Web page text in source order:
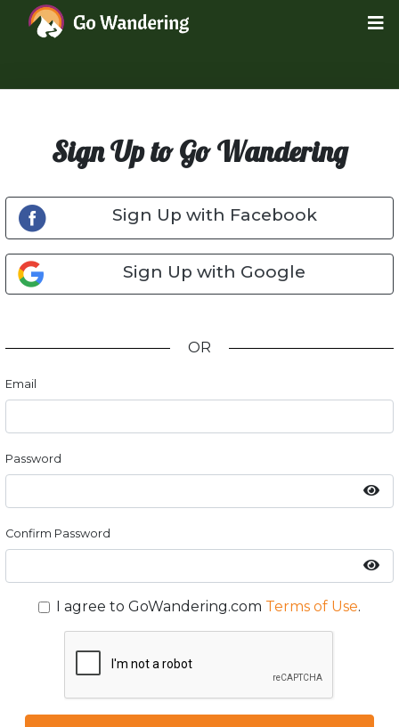
Sign Up to Go Wandering
Sign Up with Facebook
Sign Up with Google
OR
Email
Password
Confirm Password
I agree to GoWandering.com Terms of Use.